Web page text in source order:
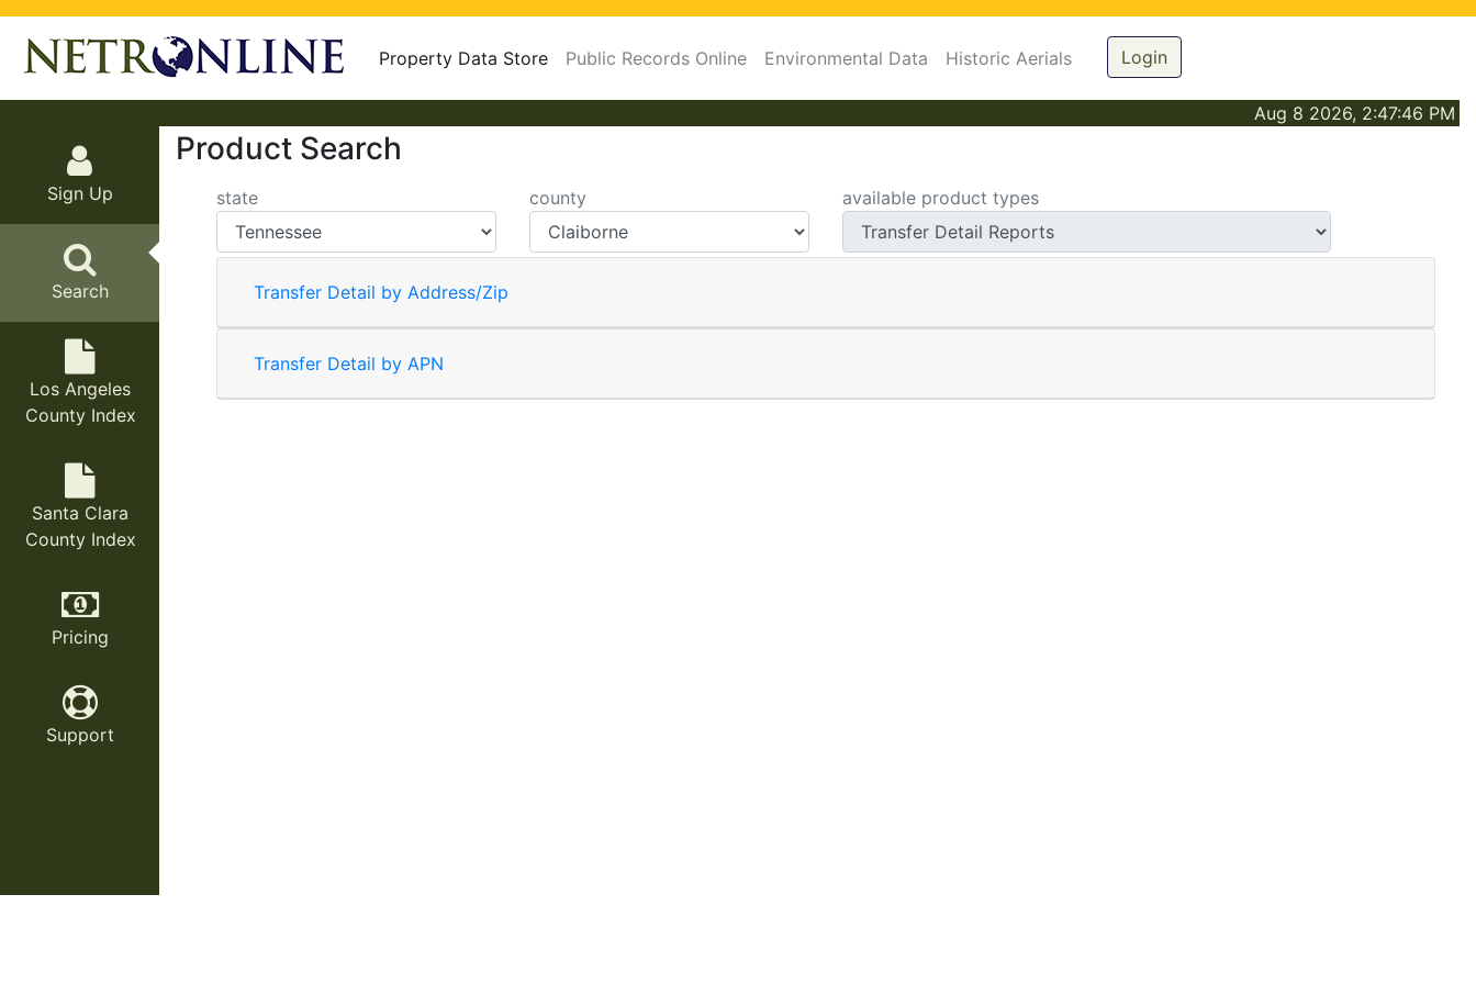
Property Data Store Public Records Online Environmental Data Historic Aerials Login
Aug 8 2026, 2:47:46 PM
Sign Up
Search
Los Angeles
County Index
Santa Clara
County Index
Pricing
Support
Product Search
state county available product types
Transfer Detail by Address/Zip
Transfer Detail by APN